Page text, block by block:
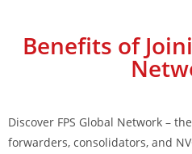
Benefits of
Discover FPS Global Network –
forwarders, consolidators, and